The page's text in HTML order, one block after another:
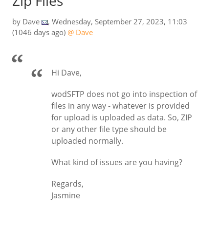
by Dave , Wednesday, September 27, 2023, 11:03
(1046 days ago) @ Dave
Hi Dave,
wodSFTP does not go into inspection of
files in any way - whatever is provided
for upload is uploaded as data. So, ZIP
or any other file type should be
uploaded normally.
What kind of issues are you having?
Regards,
Jasmine